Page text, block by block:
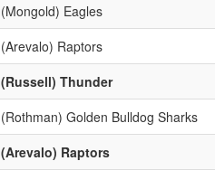
(Mongold) Eagles
(Arevalo) Raptors
(Russell) Thunder
(Rothman) Golden Bulldog Sharks
(Arevalo) Raptors